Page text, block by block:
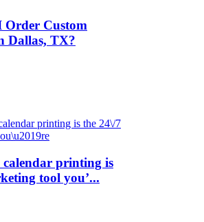
Order Custom
Dallas, TX?
calendar printing is
tool you’...